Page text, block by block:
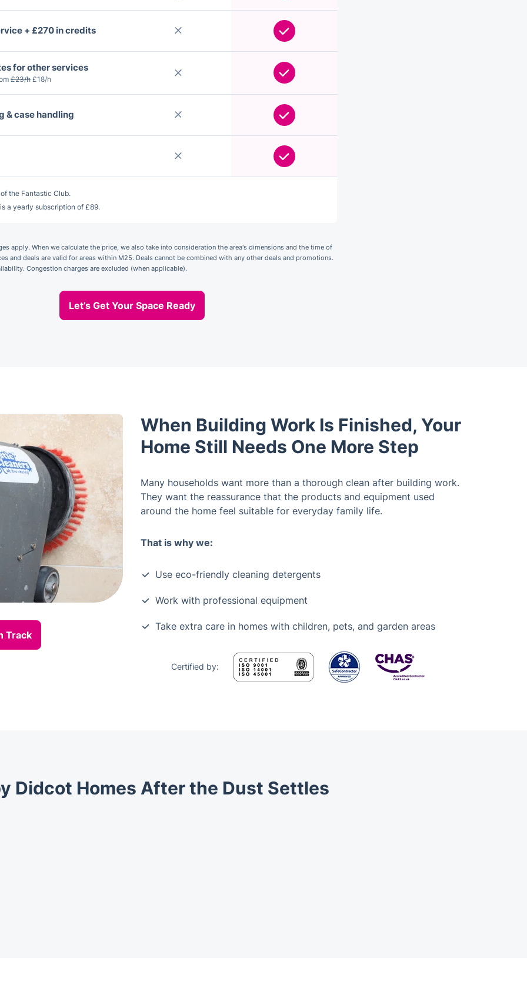
+ £270 in credits
for other services
£23/h £18/h
& case handling
the Fantastic Club.
a yearly subscription of £89.
apply. When we calculate the price, we also take into consideration the area's dimensions and the time of
and deals are valid for areas within M25. Deals cannot be combined with any other deals and promotions.
Congestion charges are excluded (when applicable).
Let’s Get Your Space Ready
Track
When Building Work Is Finished, Your
Home Still Needs One More Step
Many households want more than a thorough clean after building work.
They want the reassurance that the products and equipment used
around the home feel suitable for everyday family life.
That is why we:
Use eco-friendly cleaning detergents
Work with professional equipment
Take extra care in homes with children, pets, and garden areas
Certified by:
Didcot Homes After the Dust Settles